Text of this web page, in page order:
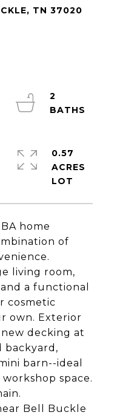
TN 37020
home
of
living room,
a functional
cosmetic
own. Exterior
decking at
backyard,
barn--ideal
space.
Bell Buckle
2
0.57
ACRES